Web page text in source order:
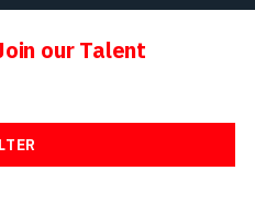
our Talent